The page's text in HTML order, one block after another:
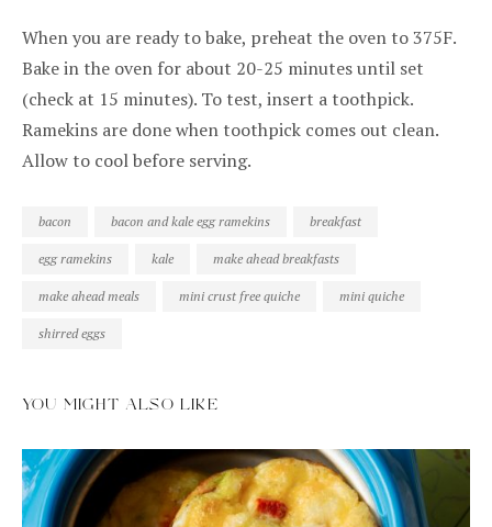
When you are ready to bake, preheat the oven to 375F.
Bake in the oven for about 20-25 minutes until set
(check at 15 minutes). To test, insert a toothpick.
Ramekins are done when toothpick comes out clean.
Allow to cool before serving.
bacon bacon and kale egg ramekins breakfast
egg ramekins kale make ahead breakfasts
make ahead meals mini crust free quiche mini quiche
shirred eggs
YOU MIGHT ALSO LIKE